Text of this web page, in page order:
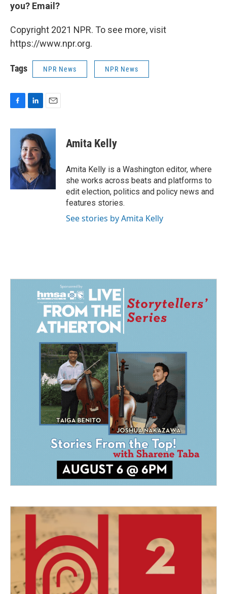
you? Email?
Copyright 2021 NPR. To see more, visit
https://www.npr.org.
Tags NPR News NPR News
c
o
k
n
k
e
d
I
n
a
l
Amita Kelly
Amita Kelly is a Washington editor, where
she works across beats and platforms to
edit election, politics and policy news and
features stories.
See stories by Amita Kelly